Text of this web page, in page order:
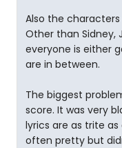
Also the
Other than Sidney,
everyone is either
are in between.
The biggest
score. It was very
lyrics are as trite
often pretty but